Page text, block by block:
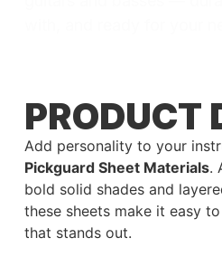
PRODUCT
Add personality to your
Pickguard Sheet Materials.
bold solid shades and
these sheets make it easy
that stands out.